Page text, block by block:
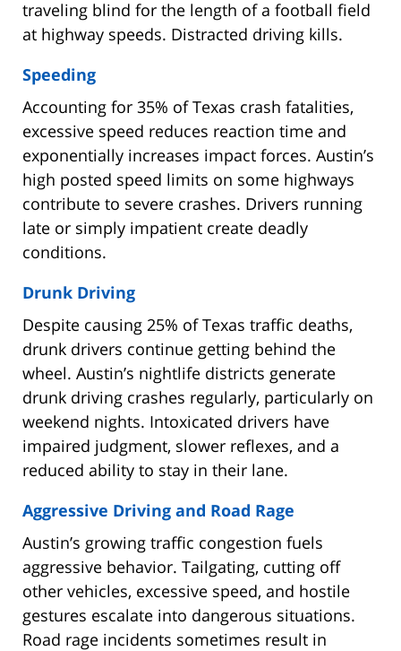
traveling blind for the length of a football field
at highway speeds. Distracted driving kills.
Speeding
Accounting for 35% of Texas crash fatalities,
excessive speed reduces reaction time and
exponentially increases impact forces. Austin’s
high posted speed limits on some highways
contribute to severe crashes. Drivers running
late or simply impatient create deadly
conditions.
Drunk Driving
Despite causing 25% of Texas traffic deaths,
drunk drivers continue getting behind the
wheel. Austin’s nightlife districts generate
drunk driving crashes regularly, particularly on
weekend nights. Intoxicated drivers have
impaired judgment, slower reflexes, and a
reduced ability to stay in their lane.
Aggressive Driving and Road Rage
Austin’s growing traffic congestion fuels
aggressive behavior. Tailgating, cutting off
other vehicles, excessive speed, and hostile
gestures escalate into dangerous situations.
Road rage incidents sometimes result in